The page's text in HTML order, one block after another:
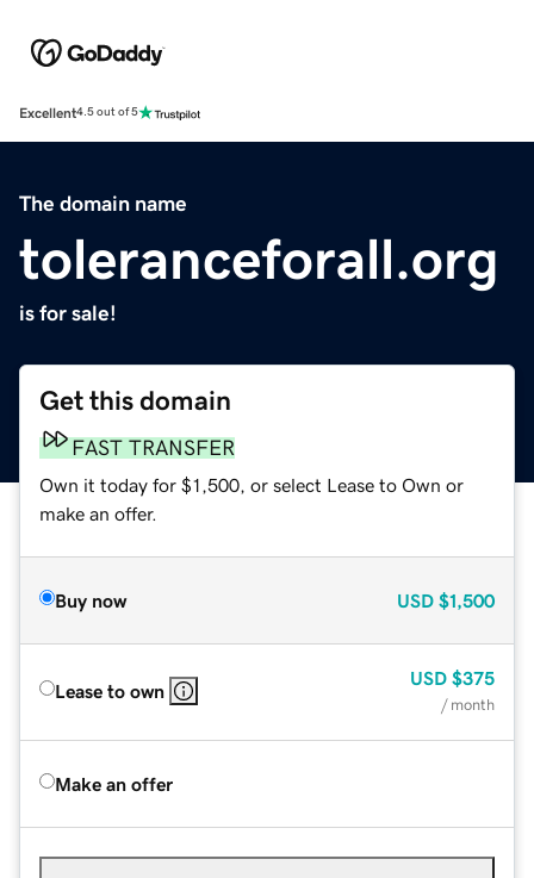
Excellent4.5 out of 5
The domain name
toleranceforall.org
is for sale!
Get this domain
FAST TRANSFER
Own it today for $1,500, or select Lease to Own or
make an offer.
Buy now USD $1,500
Lease to own
USD $375
/ month
Make an offer